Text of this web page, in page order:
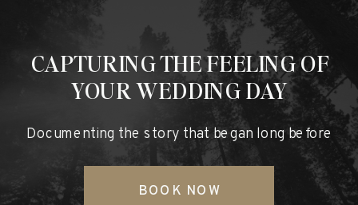
Documenting the story that began long before
CAPTURING THE FEELING OF
YOUR WEDDING DAY
BOOK NOW